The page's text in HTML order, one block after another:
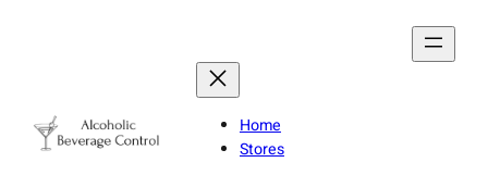
Home
Stores